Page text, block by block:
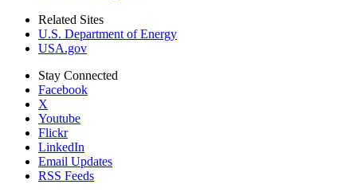
Related Sites
U.S. Department of Energy
USA.gov
Stay Connected
Facebook
X
Youtube
Flickr
LinkedIn
Email Updates
RSS Feeds